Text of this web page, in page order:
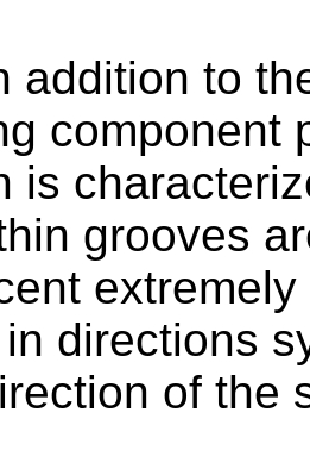
addition to
component
is
grooves
directions
of the